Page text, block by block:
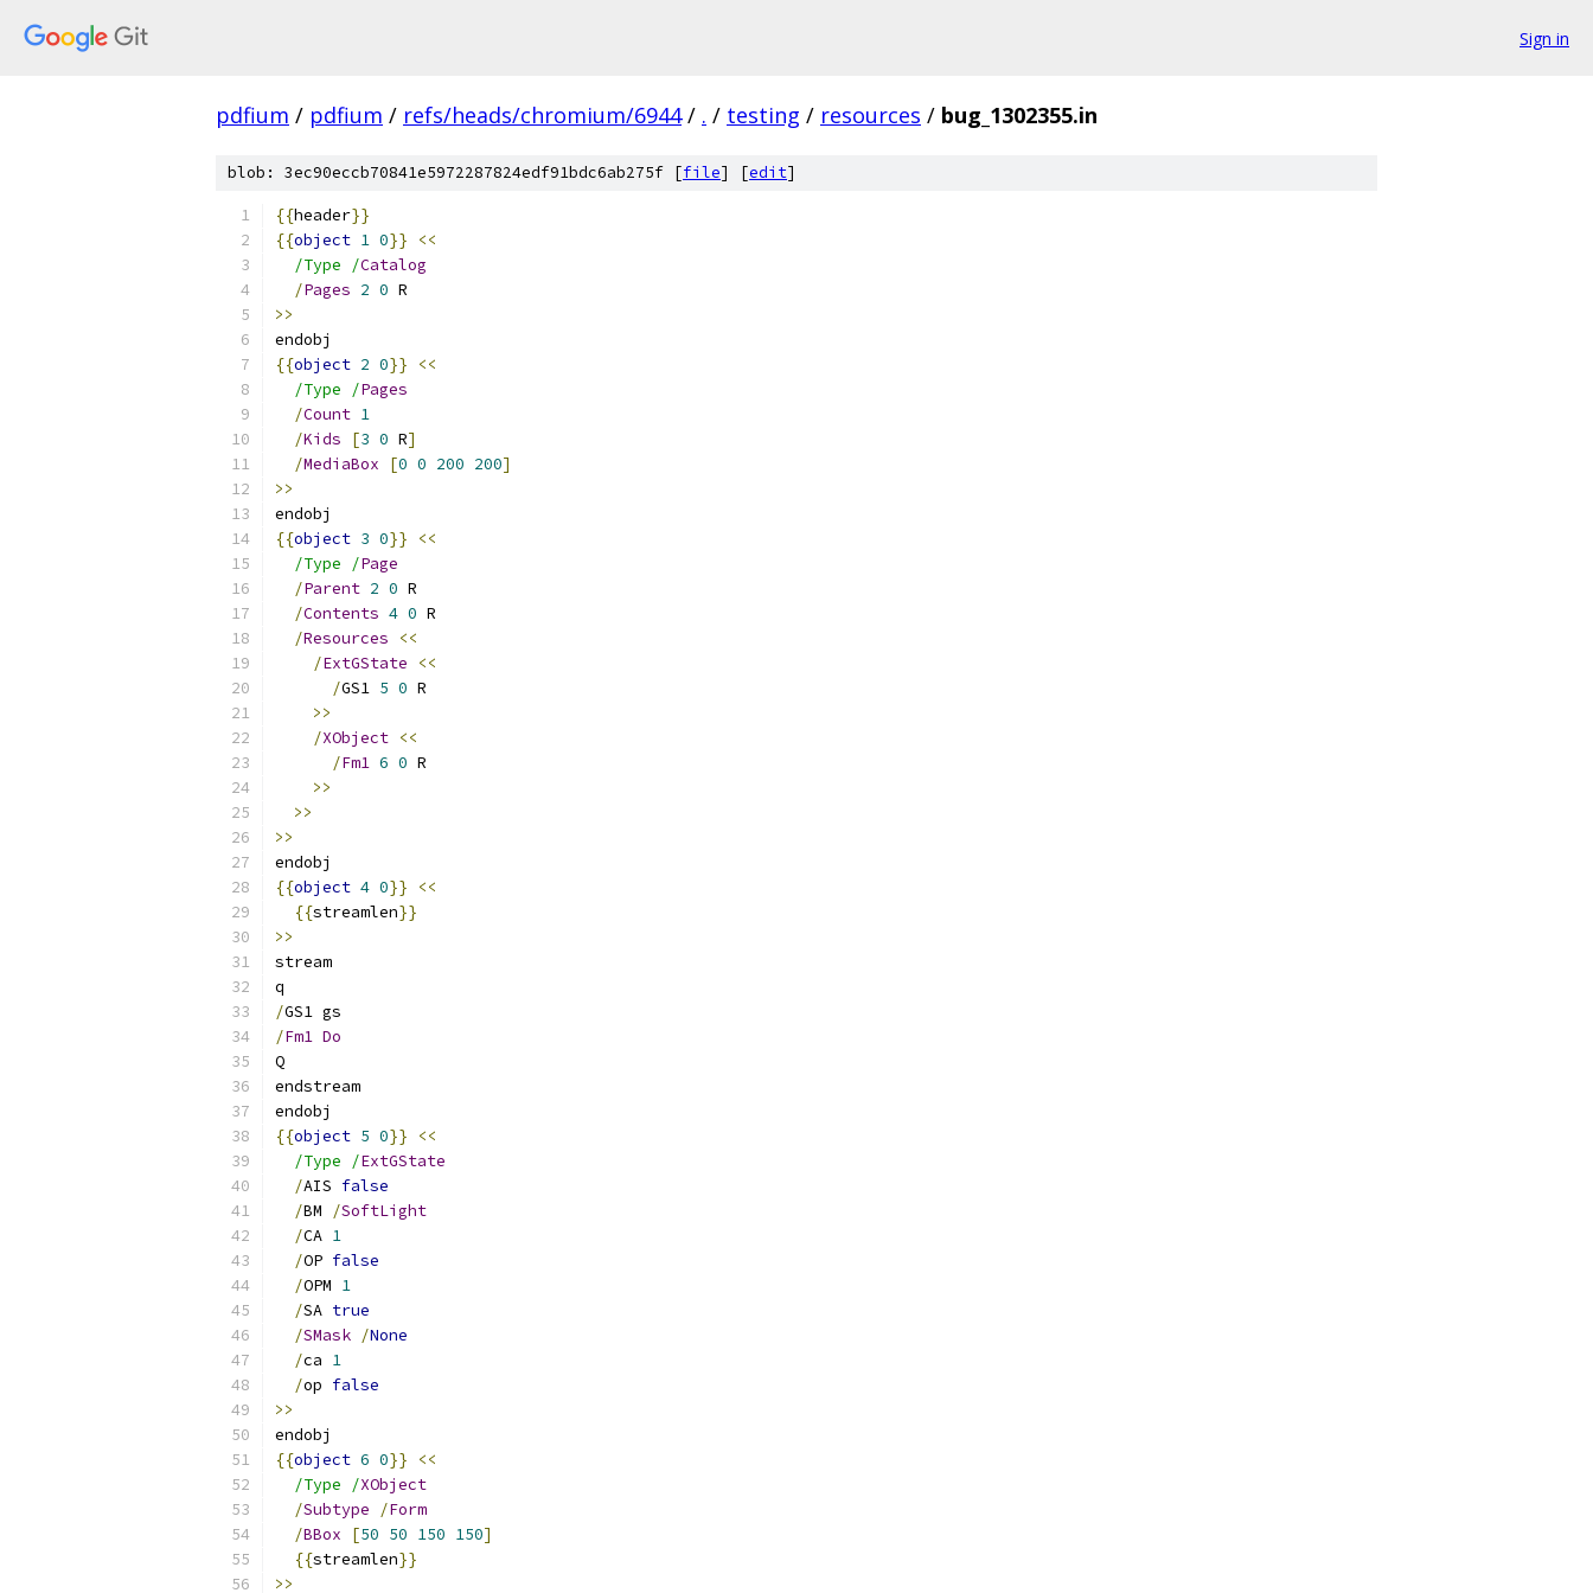
Sign in
pdfium / pdfium / refs/heads/chromium/6944 / . / testing / resources / bug_1302355.in
blob: 3ec90eccb70841e5972287824edf91bdc6ab275f [file] [edit]
{{header}}
{{object 1 0}}
<<
/Type /Catalog
/Pages 2 0 R
>>
endobj
{{object 2 0}}
<<
/Type /Pages
/Count 1
/Kids [3 0 R]
/MediaBox [0 0 200 200]
>>
endobj
{{object 3 0}}
<<
/Type /Page
/Parent 2 0 R
/Contents 4 0 R
/Resources
<<
/ExtGState
<<
/GS1 5 0 R
>>
/XObject <<
/Fm1 6 0 R
>>
>>
>>
endobj
{{object 4 0}}
<<
{{streamlen}}
>>
stream
q
/GS1 gs
/Fm1 Do
Q
endstream
endobj
{{object 5 0}}
<<
/Type /ExtGState
/AIS false
/BM /SoftLight
/CA 1
/OP false
/OPM 1
/SA true
/SMask /None
/ca 1
/op false
>>
endobj
{{object 6 0}}
<<
/Type /XObject
/Subtype /Form
/BBox [50 50 150 150]
{{streamlen}}
>>